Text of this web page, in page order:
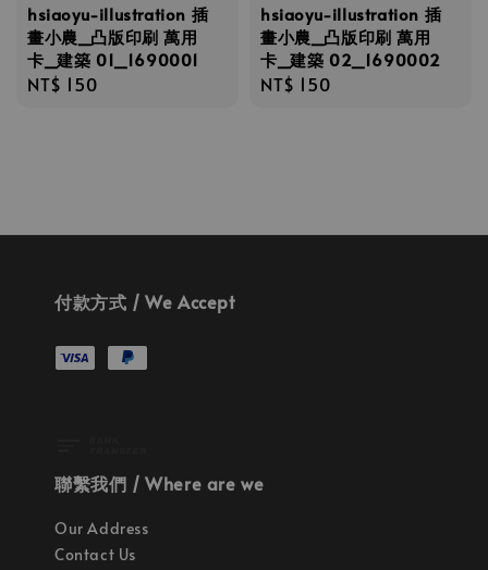
hsiaoyu-illustration 插
畫小農_凸版印刷 萬用
卡_建築 01_1690001
Regular
NT$ 150
hsiaoyu-illustration 插
畫小農_凸版印刷 萬用
卡_建築 02_1690002
Regular
NT$ 150
付款方式 / We Accept
聯繫我們 / Where are we
Our Address
Contact Us